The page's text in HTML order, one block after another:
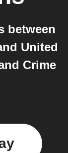
between
United
Crime